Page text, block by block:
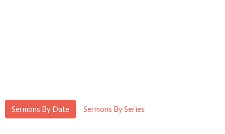
Sermons By Date Sermons By Series